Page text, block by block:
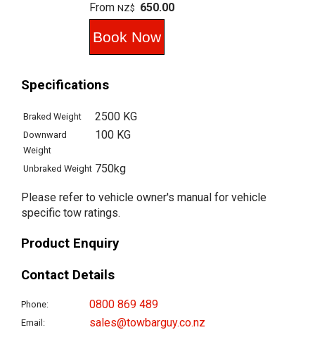
From NZ$ 650.00
Specifications
Braked Weight 2500 KG
Downward
Weight
100 KG
Unbraked Weight 750kg
Please refer to vehicle owner's manual for vehicle
specific tow ratings.
Product Enquiry
Contact Details
Phone: 0800 869 489
Email: sales@towbarguy.co.nz